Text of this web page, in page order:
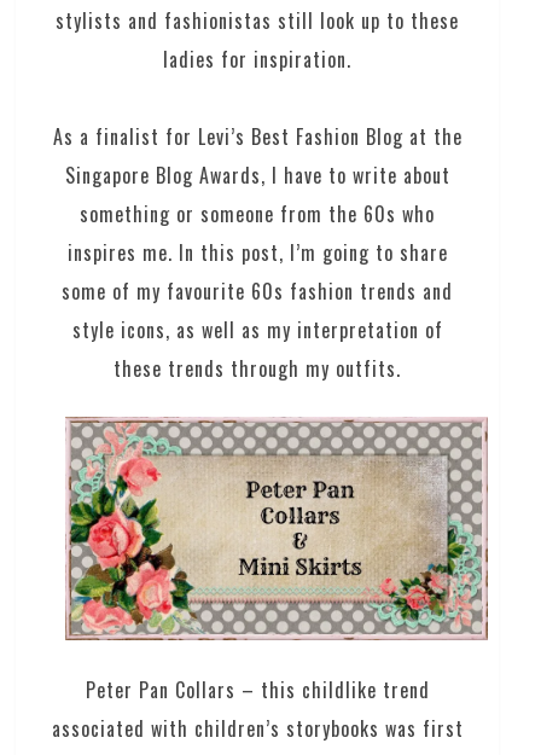
stylists and fashionistas still look up to these
ladies for inspiration.
As a finalist for Levi’s Best Fashion Blog at the
Singapore Blog Awards, I have to write about
something or someone from the 60s who
inspires me. In this post, I’m going to share
some of my favourite 60s fashion trends and
style icons, as well as my interpretation of
these trends through my outfits.
Peter Pan Collars – this childlike trend
associated with children’s storybooks was first